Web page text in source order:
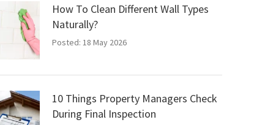
How To Clean Different Wall Types
Naturally?
Posted: 18 May 2026
10 Things Property Managers Check
During Final Inspection